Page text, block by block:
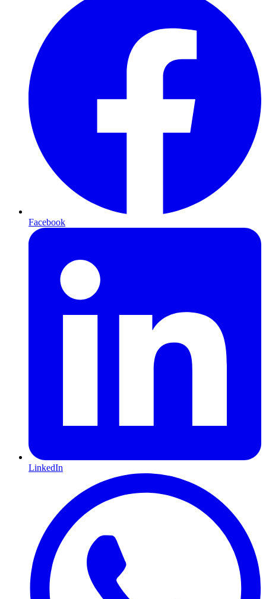
Facebook
LinkedIn